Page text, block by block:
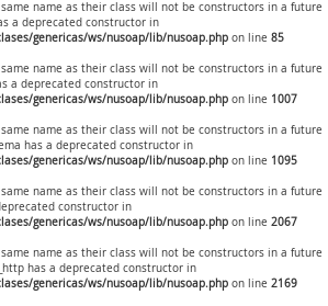
name as their class will not be constructors in a future
a deprecated constructor in
genericas/ws/nusoap/lib/nusoap.php on line 85
name as their class will not be constructors in a future
a deprecated constructor in
genericas/ws/nusoap/lib/nusoap.php on line 1007
name as their class will not be constructors in a future
has a deprecated constructor in
genericas/ws/nusoap/lib/nusoap.php on line 1095
name as their class will not be constructors in a future
constructor in
genericas/ws/nusoap/lib/nusoap.php on line 2067
name as their class will not be constructors in a future
has a deprecated constructor in
genericas/ws/nusoap/lib/nusoap.php on line 2169